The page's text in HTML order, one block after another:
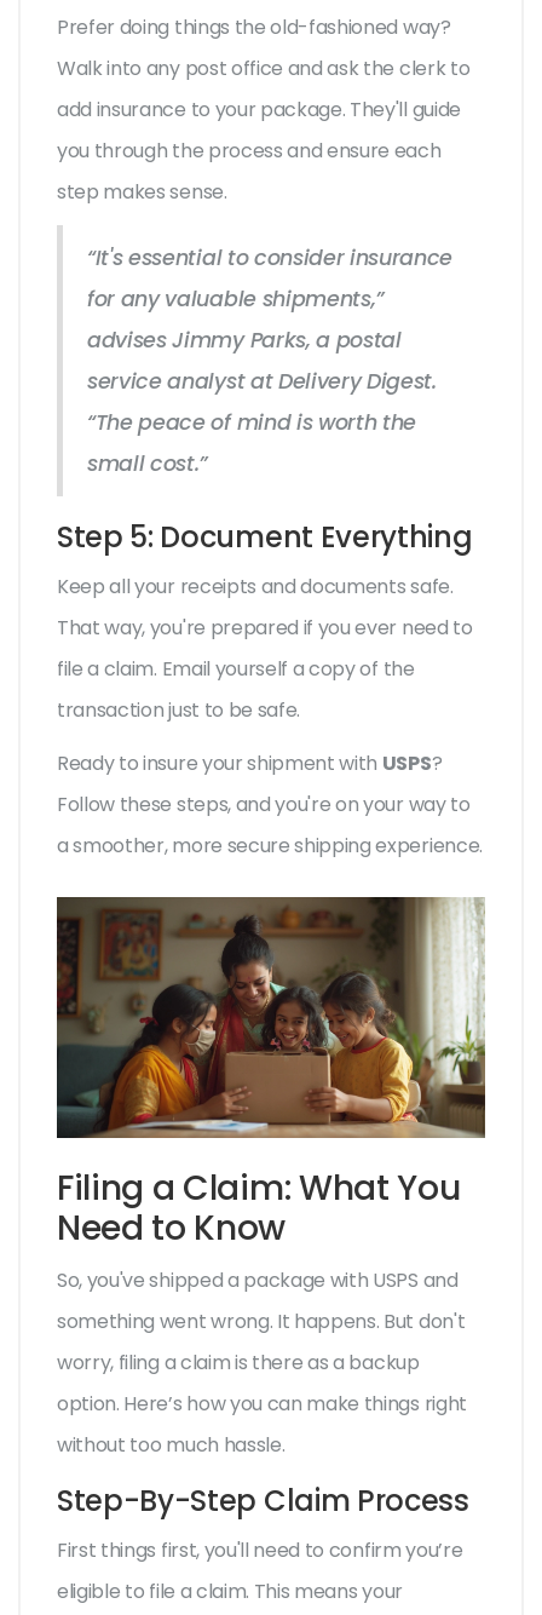
Prefer doing things the old-fashioned way?
Walk into any post office and ask the clerk to
add insurance to your package. They'll guide
you through the process and ensure each
step makes sense.
“It's essential to consider insurance
for any valuable shipments,”
advises Jimmy Parks, a postal
service analyst at Delivery Digest.
“The peace of mind is worth the
small cost.”
Step 5: Document Everything
Keep all your receipts and documents safe.
That way, you're prepared if you ever need to
file a claim. Email yourself a copy of the
transaction just to be safe.
Ready to insure your shipment with USPS?
Follow these steps, and you're on your way to
a smoother, more secure shipping experience.
Filing a Claim: What You
Need to Know
So, you've shipped a package with USPS and
something went wrong. It happens. But don't
worry, filing a claim is there as a backup
option. Here’s how you can make things right
without too much hassle.
Step-By-Step Claim Process
First things first, you'll need to confirm you’re
eligible to file a claim. This means your